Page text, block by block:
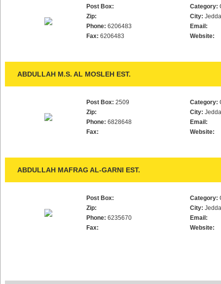
Post Box:
Zip:
Phone: 6206483
Fax: 6206483
Category:
City:
Email:
Website:
ABDULLAH M.S. AL MOSLEH EST.
Post Box: 2509
Zip:
Phone: 6828648
Fax:
Category:
City:
Email:
Website:
ABDULLAH MAFRAG AL-GARNI EST.
Post Box:
Zip:
Phone: 6235670
Fax:
Category:
City:
Email:
Website: